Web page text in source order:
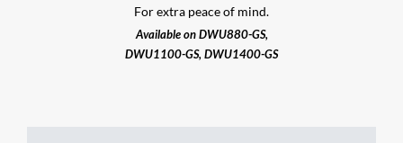
For extra peace of mind.
Available on DWU880-GS,
DWU1100-GS, DWU1400-GS